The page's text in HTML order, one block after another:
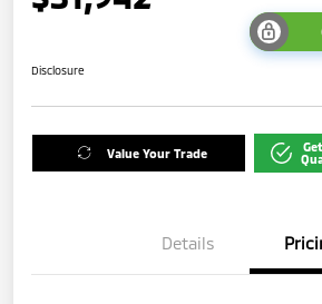
Disclosure
Value Your Trade
Details